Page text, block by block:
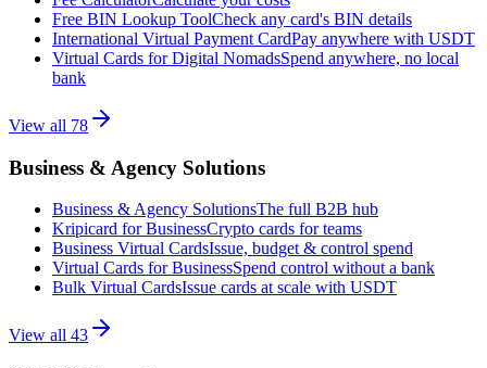
Free BIN Lookup ToolCheck any card's BIN details
International Virtual Payment CardPay anywhere with USDT
Virtual Cards for Digital NomadsSpend anywhere, no local
bank
View all 78
Business & Agency Solutions
Business & Agency SolutionsThe full B2B hub
Kripicard for BusinessCrypto cards for teams
Business Virtual CardsIssue, budget & control spend
Virtual Cards for BusinessSpend control without a bank
Bulk Virtual CardsIssue cards at scale with USDT
View all 43